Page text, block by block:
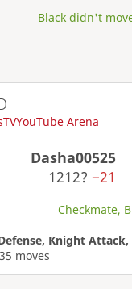
Black didn't
Arena
Dasha00525
1212? −21
Checkmate,
Knight
moves